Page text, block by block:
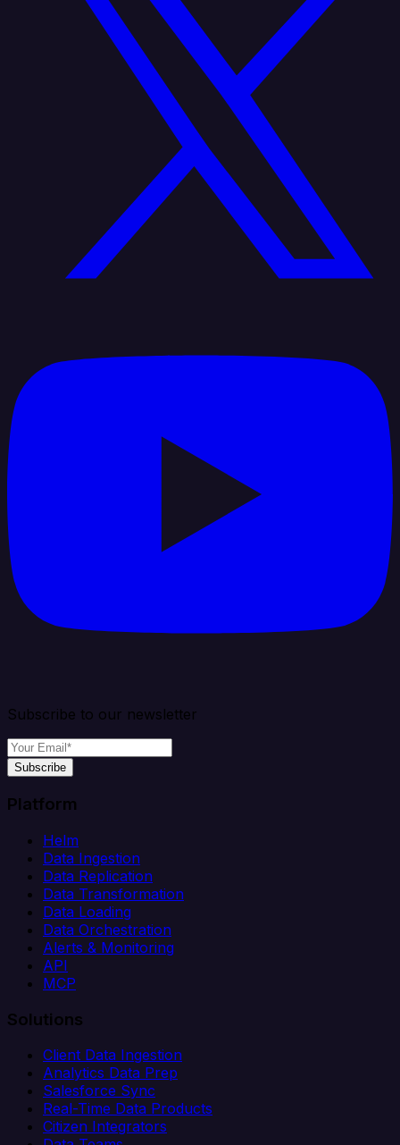
Subscribe to our newsletter
Subscribe
Platform
Helm
Data Ingestion
Data Replication
Data Transformation
Data Loading
Data Orchestration
Alerts & Monitoring
API
MCP
Solutions
Client Data Ingestion
Analytics Data Prep
Salesforce Sync
Real-Time Data Products
Citizen Integrators